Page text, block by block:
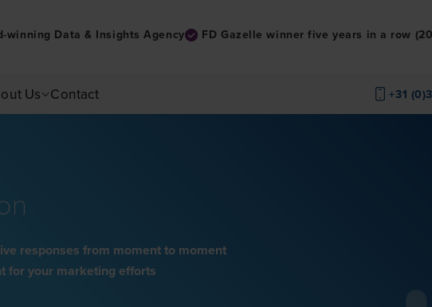
winning Data & Insights Agency FD Gazelle winner five years in a row
Us Contact +31
responses from moment to moment
for your marketing efforts